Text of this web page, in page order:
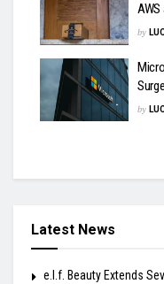
by
by
Latest News
e.l.f. Beauty Extends